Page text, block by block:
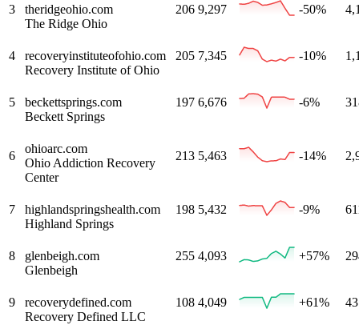
3
theridgeohio.com
The Ridge Ohio
206 9,297 -50%
4
recoveryinstituteofohio.com
Recovery Institute of Ohio
205 7,345 -10%
5
beckettsprings.com
Beckett Springs
197 6,676 -6%
6
ohioarc.com
Ohio Addiction Recovery
Center
213 5,463 -14%
7
highlandspringshealth.com
Highland Springs
198 5,432 -9%
8
glenbeigh.com
Glenbeigh
255 4,093 +57%
9
recoverydefined.com
Recovery Defined LLC
108 4,049 +61% 43